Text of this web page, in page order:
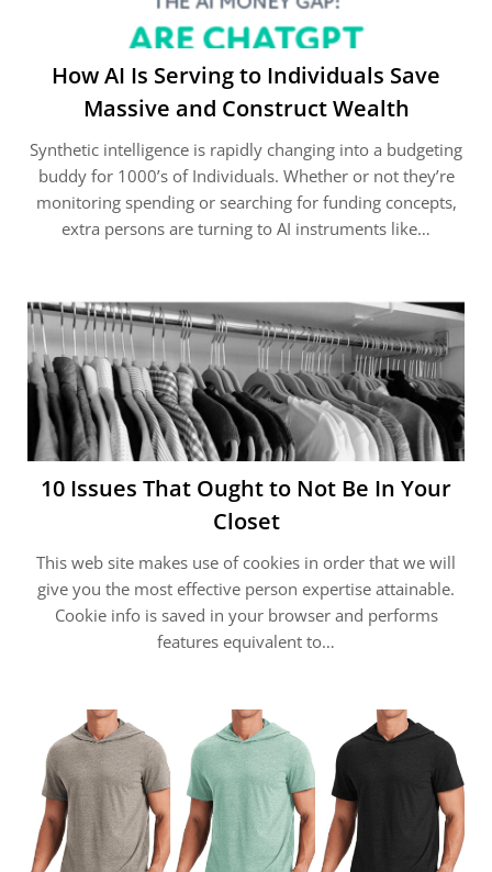
How AI Is Serving to Individuals Save
Massive and Construct Wealth
Synthetic intelligence is rapidly changing into a budgeting
buddy for 1000’s of Individuals. Whether or not they’re
monitoring spending or searching for funding concepts,
extra persons are turning to AI instruments like…
10 Issues That Ought to Not Be In Your
Closet
This web site makes use of cookies in order that we will
give you the most effective person expertise attainable.
Cookie info is saved in your browser and performs
features equivalent to…